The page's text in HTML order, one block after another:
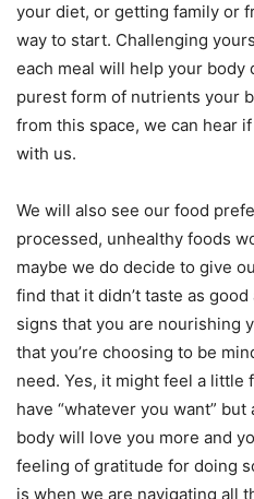
your diet, or getting family or
way to start. Challenging
each meal will help your body
purest form of nutrients your
from this space, we can hear
with us.
We will also see our food
processed, unhealthy foods
maybe we do decide to give
find that it didn’t taste as
signs that you are nourishing
that you’re choosing to be
need. Yes, it might feel a little
have “whatever you want”
body will love you more and
feeling of gratitude for doing
is when we are navigating all